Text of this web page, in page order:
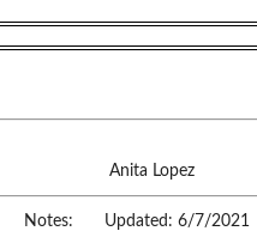
Anita Lopez
Notes:
Updated: 6/7/2021